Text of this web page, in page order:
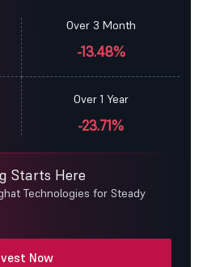
Over 3 Month
-13.48%
Over 1 Year
-23.71%
Starts Here
Technologies for Steady
Now